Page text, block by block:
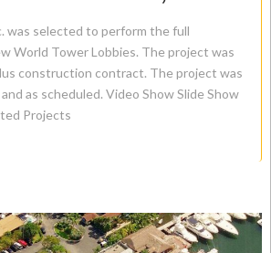
was selected to perform the full
World Tower Lobbies. The project was
construction contract. The project was
as scheduled. Video Show Slide Show
Projects